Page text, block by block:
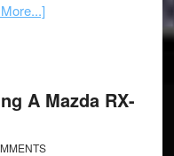
A Mazda RX-